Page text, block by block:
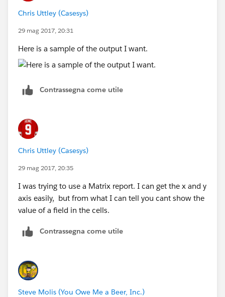
Chris Uttley (Casesys)
29 mag 2017, 20:31
Here is a sample of the output I want.
Contrassegna come utile
Chris Uttley (Casesys)
29 mag 2017, 20:35
I was trying to use a Matrix report. I can get the x and y
axis easily, but from what I can tell you cant show the
value of a field in the cells.
Contrassegna come utile
Steve Molis (You Owe Me a Beer, Inc.)